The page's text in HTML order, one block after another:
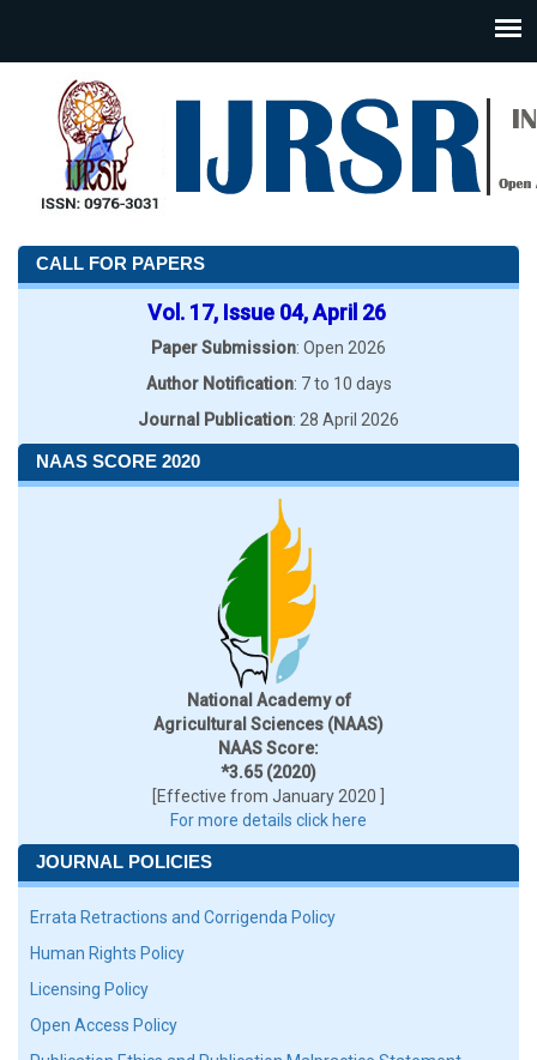
CALL FOR PAPERS
Vol. 17, Issue 04, April 26
Paper Submission: Open 2026
Author Notification: 7 to 10 days
Journal Publication: 28 April 2026
NAAS SCORE 2020
National Academy of
Agricultural Sciences (NAAS)
NAAS Score:
*3.65 (2020)
[Effective from January 2020 ]
For more details click here
JOURNAL POLICIES
Errata Retractions and Corrigenda Policy
Human Rights Policy
Licensing Policy
Open Access Policy